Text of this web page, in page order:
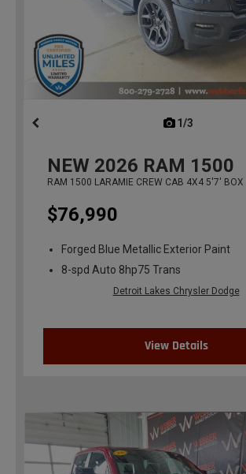
1/3
NEW 2026 RAM 1500
RAM 1500 LARAMIE CREW CAB 4X4 5'7' BOX
$76,990
Forged Blue Metallic Exterior Paint
8-spd Auto 8hp75 Trans
Detroit Lakes Chrysler Dodge
View Details